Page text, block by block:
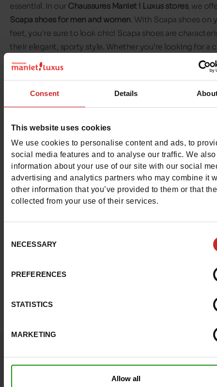
Consent Details
This website uses cookies
We use cookies to personalise content and ads, to
social media features and to analyse our traffic. We
information about your use of our site with our social
advertising and analytics partners who may combine it
other information that you’ve provided to them or that
collected from your use of their services.
Selection
NECESSARY
PREFERENCES
STATISTICS
MARKETING
Allow all
essential. In ourChaussures Maniet ! Luxus stores, we
Scapa shoes for men and women. With Scapa shoes on
feet, you're sure to look chic! Scapa shoes are
their elegant, sporty style. Whether you're looking for a
or elegant pair of shoes, sporty or high fashion, you'll
find something to suit you!
Scapa shoes for every occasion! Discover the selection
Scapa shoes available in our Chaussures Maniet ! Luxus
Contact customer care